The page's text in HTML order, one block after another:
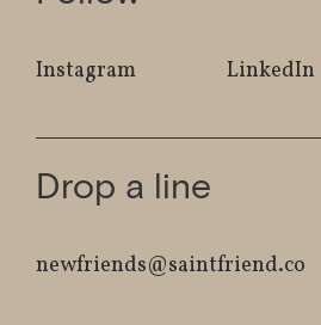
Instagram LinkedIn
Drop a line
newfriends@saintfriend.co